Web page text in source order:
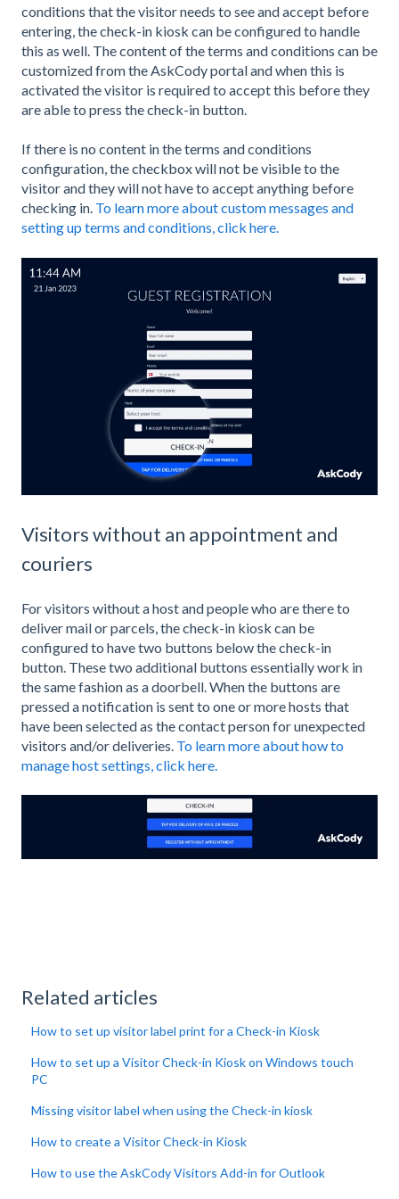
conditions that the visitor needs to see and accept before
entering, the check-in kiosk can be configured to handle
this as well. The content of the terms and conditions can be
customized from the AskCody portal and when this is
activated the visitor is required to accept this before they
are able to press the check-in button.
If there is no content in the terms and conditions
configuration, the checkbox will not be visible to the
visitor and they will not have to accept anything before
checking in. To learn more about custom messages and
setting up terms and conditions, click here.
Visitors without an appointment and
couriers
For visitors without a host and people who are there to
deliver mail or parcels, the check-in kiosk can be
configured to have two buttons below the check-in
button. These two additional buttons essentially work in
the same fashion as a doorbell. When the buttons are
pressed a notification is sent to one or more hosts that
have been selected as the contact person for unexpected
visitors and/or deliveries. To learn more about how to
manage host settings, click here.
Related articles
How to set up visitor label print for a Check-in Kiosk
How to set up a Visitor Check-in Kiosk on Windows touch
PC
Missing visitor label when using the Check-in kiosk
How to create a Visitor Check-in Kiosk
How to use the AskCody Visitors Add-in for Outlook